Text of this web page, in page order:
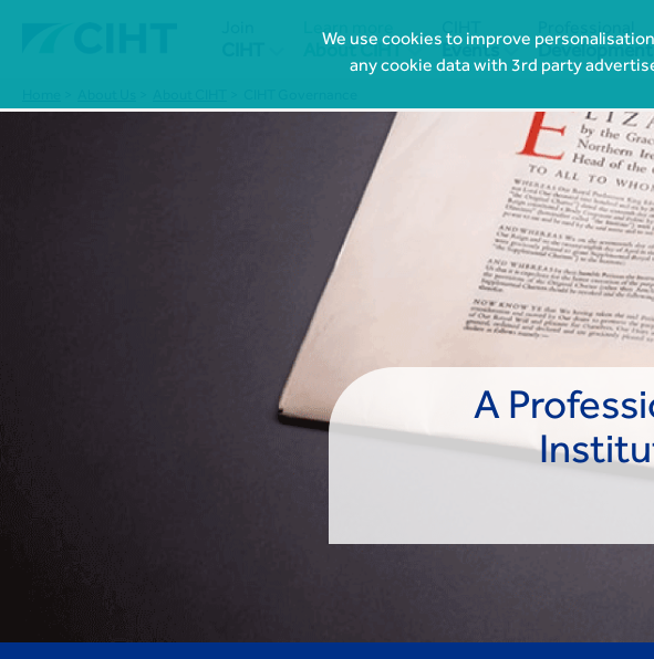
We use cookies to improve
any cookie data with 3rd party
Learn more

CIHT
Events 
Professional
A